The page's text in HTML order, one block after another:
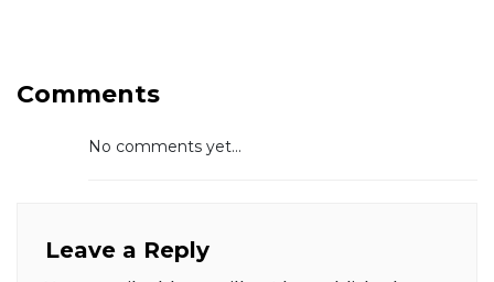
Comments
No comments yet...
Leave a Reply